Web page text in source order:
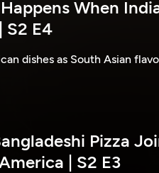
When
S2 E4
dishes as South Asian
Pizza
| S2 E3